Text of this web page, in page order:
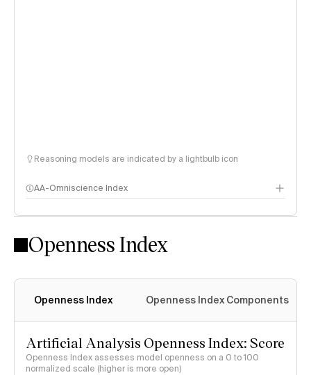
Reasoning models are indicated by a lightbulb icon
AA-Omniscience Index
Openness Index
Openness Index Openness Index Components
Artificial Analysis Openness Index: Score
Openness Index assesses model openness on a 0 to 100
normalized scale (higher is more open)